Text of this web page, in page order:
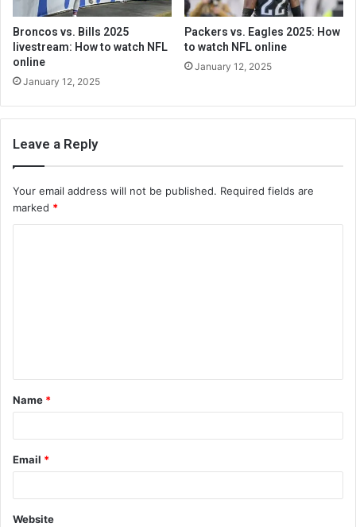
Broncos vs. Bills 2025
livestream: How to watch NFL
online
January 12, 2025
Packers vs. Eagles 2025: How
to watch NFL online
January 12, 2025
Leave a Reply
Your email address will not be published. Required fields are
marked *
t
*
Name *
Email *
Website